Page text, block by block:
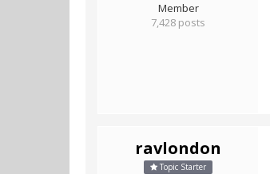
Member
7,428 posts
ravlondon
Topic Starter